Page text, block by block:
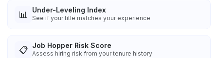
📊 Under-Leveling Index
See if your title matches your experience
📋 Job Hopper Risk Score
Assess hiring risk from your tenure history